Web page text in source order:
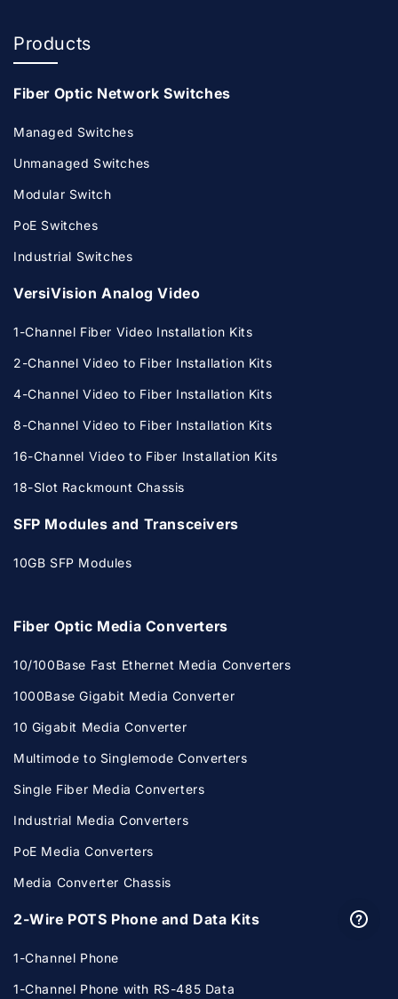
Products
Fiber Optic Network Switches
Managed Switches
Unmanaged Switches
Modular Switch
PoE Switches
Industrial Switches
VersiVision Analog Video
1-Channel Fiber Video Installation Kits
2-Channel Video to Fiber Installation Kits
4-Channel Video to Fiber Installation Kits
8-Channel Video to Fiber Installation Kits
16-Channel Video to Fiber Installation Kits
18-Slot Rackmount Chassis
SFP Modules and Transceivers
10GB SFP Modules
Fiber Optic Media Converters
10/100Base Fast Ethernet Media Converters
1000Base Gigabit Media Converter
10 Gigabit Media Converter
Multimode to Singlemode Converters
Single Fiber Media Converters
Industrial Media Converters
PoE Media Converters
Media Converter Chassis
2-Wire POTS Phone and Data Kits
1-Channel Phone
1-Channel Phone with RS-485 Data